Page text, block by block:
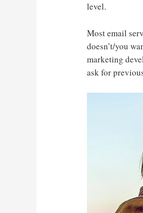
level.
Most email
doesn’t/you
marketing
ask for